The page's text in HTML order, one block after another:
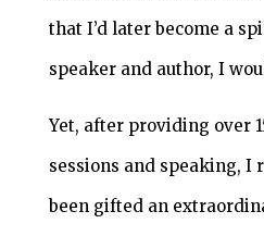
that I’d later become a
speaker and author, I
Yet, after providing over
sessions and speaking, I
been gifted an